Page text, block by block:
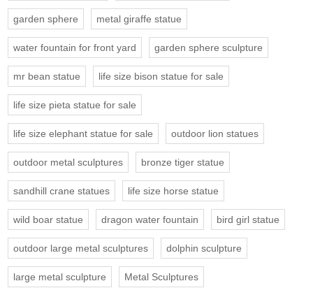
garden sphere metal giraffe statue
water fountain for front yard garden sphere sculpture
mr bean statue life size bison statue for sale
life size pieta statue for sale
life size elephant statue for sale outdoor lion statues
outdoor metal sculptures bronze tiger statue
sandhill crane statues life size horse statue
wild boar statue dragon water fountain bird girl statue
outdoor large metal sculptures dolphin sculpture
large metal sculpture Metal Sculptures